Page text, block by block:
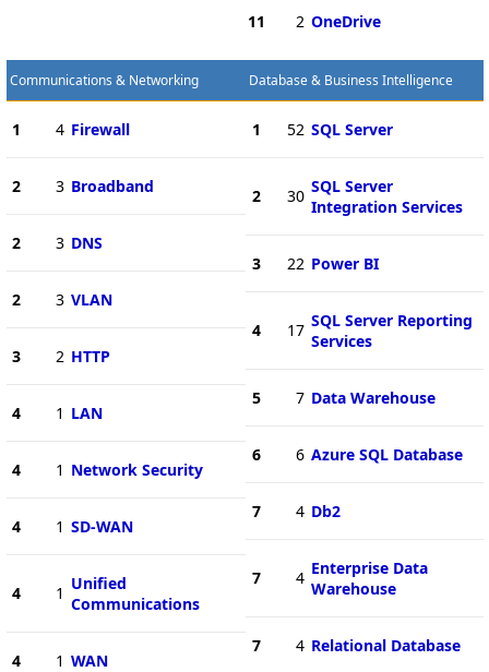
11 2 OneDrive
Communications & Networking
1 4 Firewall
2 3 Broadband
2 3 DNS
2 3 VLAN
3 2 HTTP
4 1 LAN
4 1 Network Security
4 1 SD-WAN
4 1 Unified
Communications
4 1 WAN
Database & Business Intelligence
1 52 SQL Server
2 30 SQL Server
Integration Services
3 22 Power BI
4 17 SQL Server Reporting
Services
5 7 Data Warehouse
6 6 Azure SQL Database
7 4 Db2
7 4 Enterprise Data
Warehouse
7 4 Relational Database